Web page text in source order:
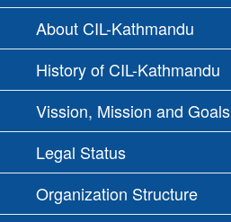
About CIL-Kathmandu
History of CIL-Kathmandu
Vission, Mission and Goals
Legal Status
Organization Structure